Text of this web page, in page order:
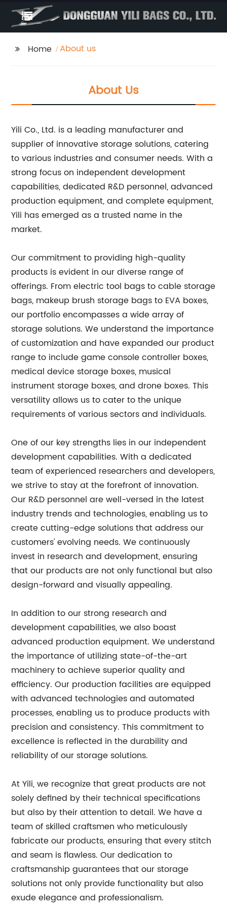
Home About us
About Us
Yili Co., Ltd. is a leading manufacturer and
supplier of innovative storage solutions, catering
to various industries and consumer needs. With a
strong focus on independent development
capabilities, dedicated R&D personnel, advanced
production equipment, and complete equipment,
Yili has emerged as a trusted name in the
market.
Our commitment to providing high-quality
products is evident in our diverse range of
offerings. From electric tool bags to cable storage
bags, makeup brush storage bags to EVA boxes,
our portfolio encompasses a wide array of
storage solutions. We understand the importance
of customization and have expanded our product
range to include game console controller boxes,
medical device storage boxes, musical
instrument storage boxes, and drone boxes. This
versatility allows us to cater to the unique
requirements of various sectors and individuals.
One of our key strengths lies in our independent
development capabilities. With a dedicated
team of experienced researchers and developers,
we strive to stay at the forefront of innovation.
Our R&D personnel are well-versed in the latest
industry trends and technologies, enabling us to
create cutting-edge solutions that address our
customers' evolving needs. We continuously
invest in research and development, ensuring
that our products are not only functional but also
design-forward and visually appealing.
In addition to our strong research and
development capabilities, we also boast
advanced production equipment. We understand
the importance of utilizing state-of-the-art
machinery to achieve superior quality and
efficiency. Our production facilities are equipped
with advanced technologies and automated
processes, enabling us to produce products with
precision and consistency. This commitment to
excellence is reflected in the durability and
reliability of our storage solutions.
At Yili, we recognize that great products are not
solely defined by their technical specifications
but also by their attention to detail. We have a
team of skilled craftsmen who meticulously
fabricate our products, ensuring that every stitch
and seam is flawless. Our dedication to
craftsmanship guarantees that our storage
solutions not only provide functionality but also
exude elegance and professionalism.